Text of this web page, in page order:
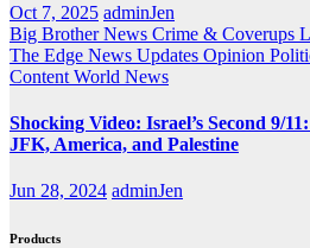
Oct 7, 2025 adminJen
Big Brother News Crime & Coverups
The Edge News Updates Opinion
Content World News
Shocking Video: Israel’s Second 9/
JFK, America, and Palestine
Jun 28, 2024 adminJen
Products